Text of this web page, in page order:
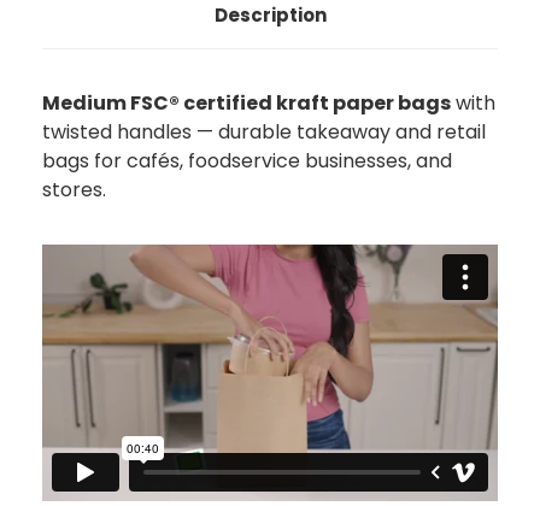
Description
Medium FSC® certified kraft paper bagswith
twisted handles — durable takeaway and retail
bags for cafés, foodservice businesses, and
stores.
481reviews